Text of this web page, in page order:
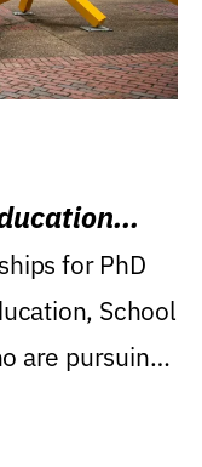
for PhD
School
are pursuing